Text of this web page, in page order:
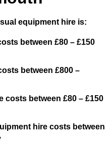
equipment hire is:
between £80 – £150
between £800 –
costs between £80 – £150
hire costs between